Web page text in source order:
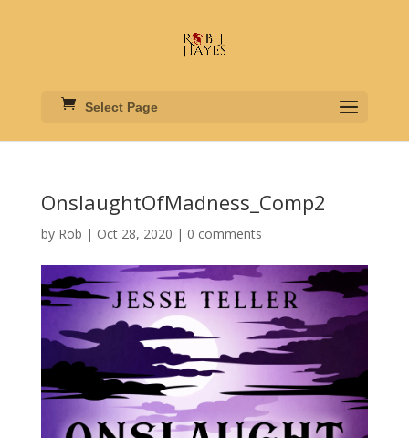
Select Page
OnslaughtOfMadness_Comp2
by Rob | Oct 28, 2020 | 0 comments